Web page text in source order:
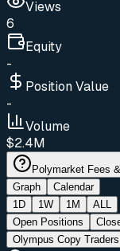
Views
6
Equity
-
Position Value
-
Volume
$2.4M
Polymarket Fees
Graph
Calendar
1D
1W 1M
ALL
Open Positions
Olympus Copy Traders